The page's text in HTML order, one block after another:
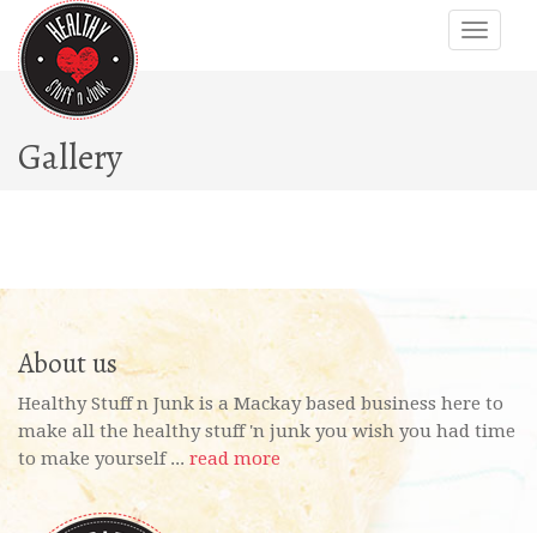
Gallery
About us
Healthy Stuff n Junk is a Mackay based business here to
make all the healthy stuff 'n junk you wish you had time
to make yourself ... read more